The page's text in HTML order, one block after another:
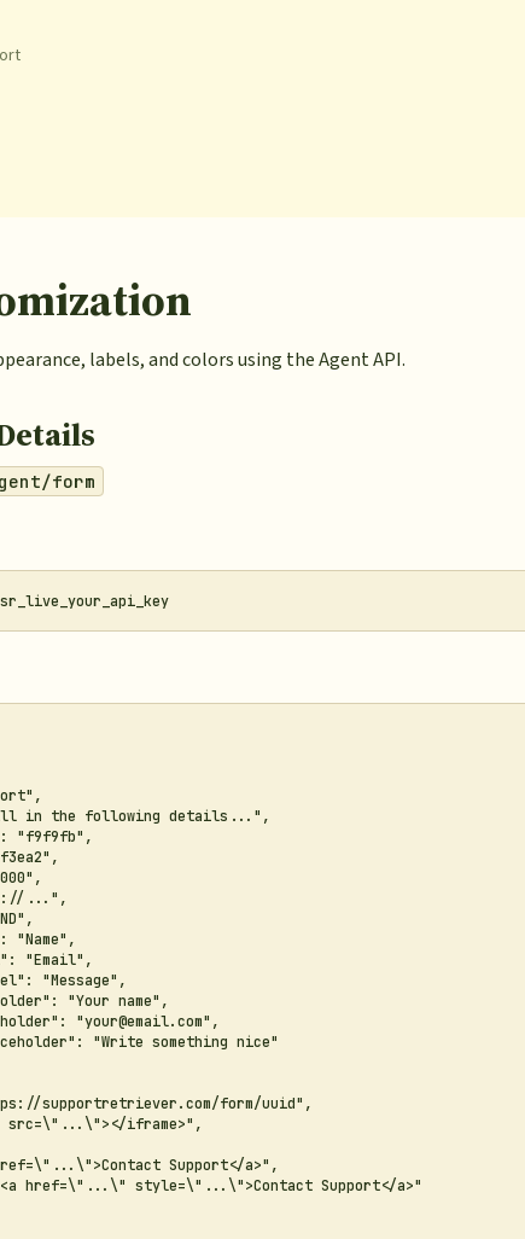
labels, and colors using the Agent API.
form
in the following details...",
"f9f9fb",
...",
"Name",
"Email",
"Message",
"Your name",
"your@email.com",
"Write something nice"
supportretriever.com/form/uuid",
iframe>",
Support</a>",
href=\"...\" style=\"...\">Contact Support</a>"